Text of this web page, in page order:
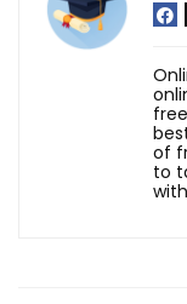
of
to